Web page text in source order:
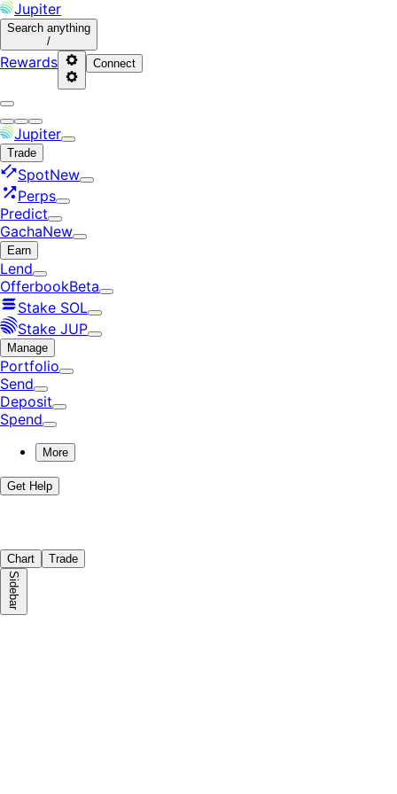
Jupiter
Search anything
/
Rewards Connect
Jupiter
Trade
SpotNew
Perps
Predict
GachaNew
Earn
Lend
OfferbookBeta
Stake SOL
Stake JUP
Manage
Portfolio
Send
Deposit
Spend
More
Get Help
Chart Trade
Sidebar